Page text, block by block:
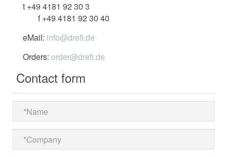
t +49 4181 92 30 3
f +49 4181 92 30 40
eMail: info@drefi.de
Orders: order@drefi.de
Contact form